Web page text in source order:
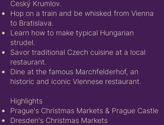
Ceský Krumlov.
Hop on a train and be whisked from Vienna
to Bratislava.
Learn how to make typical Hungarian
strudel.
Savor traditional Czech cuisine at a local
restaurant.
Dine at the famous Marchfelderhof, an
historic and iconic Viennese restaurant.
Highlights
Prague's Christmas Markets & Prague Castle
Dresden's Christmas Markets